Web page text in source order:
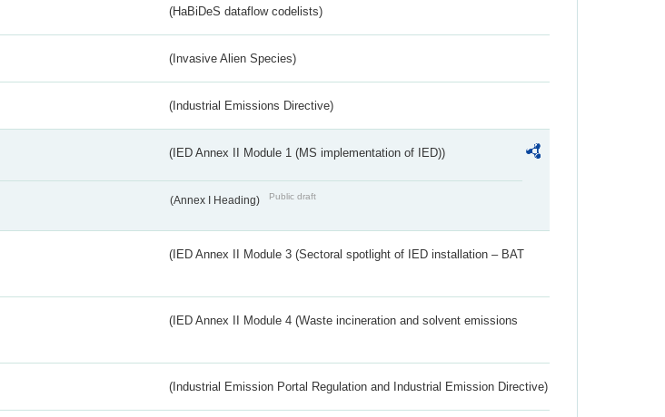
(HaBiDeS dataflow codelists)
(Invasive Alien Species)
(Industrial Emissions Directive)
(IED Annex II Module 1 (MS implementation of IED))
(Annex I Heading) Public draft
(IED Annex II Module 3 (Sectoral spotlight of IED installation – BAT
(IED Annex II Module 4 (Waste incineration and solvent emissions
(Industrial Emission Portal Regulation and Industrial Emission Directive)